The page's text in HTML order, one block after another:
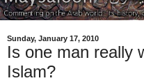
Sunday, January 17, 2010
Is one man really
Islam?